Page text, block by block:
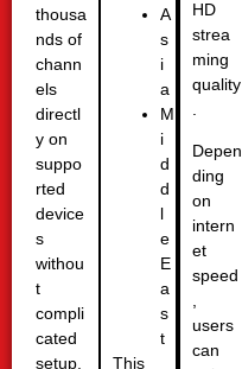
thousa
nds of
chann
els
directl
y on
suppo
rted
device
s
withou
t
compli
cated
setup.
A
s
i
a
M
i
d
d
l
e
E
a
s
t
This
HD
strea
ming
quality
Depen
ding
on
intern
et
speed
,
users
can